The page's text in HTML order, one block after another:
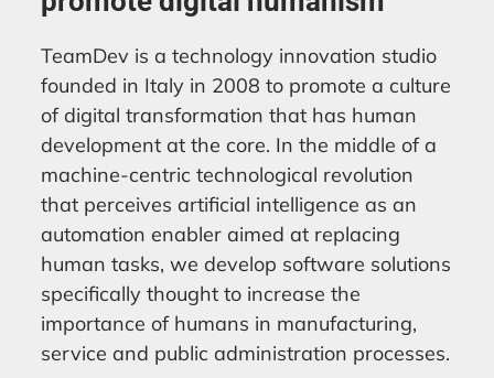
TeamDev is a technology innovation studio
founded in Italy in 2008 to promote a culture
of digital transformation that has human
development at the core. In the middle of a
machine-centric technological revolution
that perceives artificial intelligence as an
automation enabler aimed at replacing
human tasks, we develop software solutions
specifically thought to increase the
importance of humans in manufacturing,
service and public administration processes.